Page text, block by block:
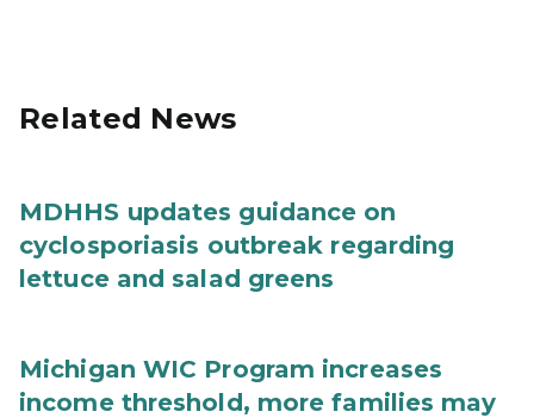
Related News
MDHHS updates guidance on
cyclosporiasis outbreak regarding
lettuce and salad greens
Michigan WIC Program increases
income threshold, more families may